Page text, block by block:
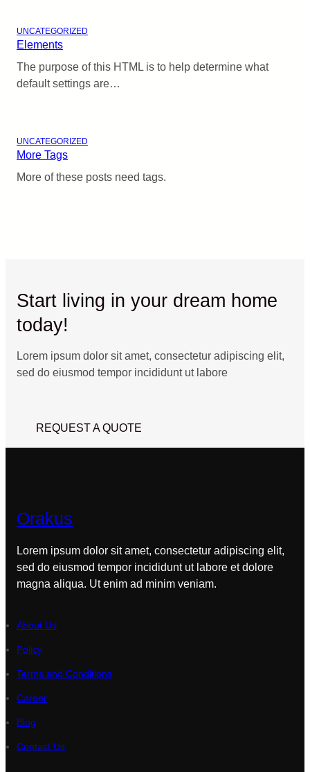
UNCATEGORIZED
Elements
The purpose of this HTML is to help determine what
default settings are…
UNCATEGORIZED
More Tags
More of these posts need tags.
Start living in your dream home
today!
Lorem ipsum dolor sit amet, consectetur adipiscing elit,
sed do eiusmod tempor incididunt ut labore
REQUEST A QUOTE
Orakus
Lorem ipsum dolor sit amet, consectetur adipiscing elit,
sed do eiusmod tempor incididunt ut labore et dolore
magna aliqua. Ut enim ad minim veniam.
About Us
Policy
Terms and Conditions
Career
Blog
Contact Us